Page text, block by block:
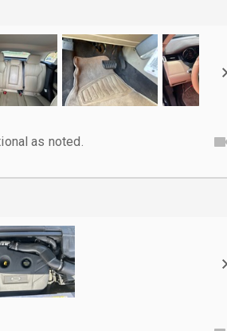
as noted.